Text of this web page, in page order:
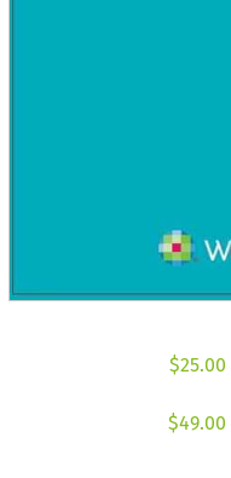
$25.00
$49.00